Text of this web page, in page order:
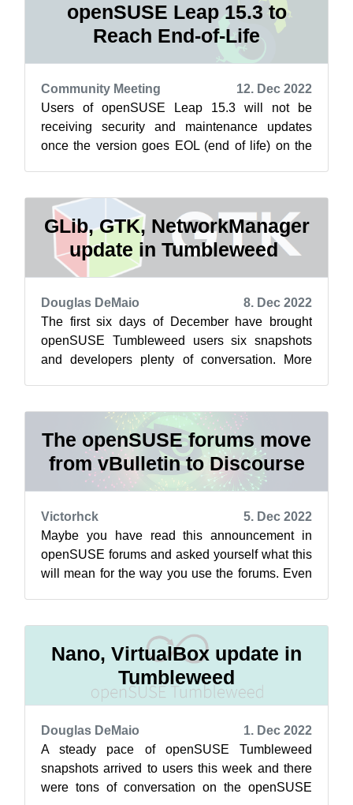
openSUSE Leap 15.3 to
Reach End-of-Life
Community Meeting
12. Dec 2022
Users of openSUSE Leap 15.3 will not be
receiving security and maintenance updates
once the version goes EOL (end of life) on the
GLib, GTK, NetworkManager
update in Tumbleweed
Douglas DeMaio
8. Dec 2022
The first six days of December have brought
openSUSE Tumbleweed users six snapshots
and developers plenty of conversation. More
The openSUSE forums move
from vBulletin to Discourse
Victorhck
5. Dec 2022
Maybe you have read this announcement in
openSUSE forums and asked yourself what this
will mean for the way you use the forums. Even
Nano, VirtualBox update in
Tumbleweed
Douglas DeMaio
1. Dec 2022
A steady pace of openSUSE Tumbleweed
snapshots arrived to users this week and there
were tons of conversation on the openSUSE